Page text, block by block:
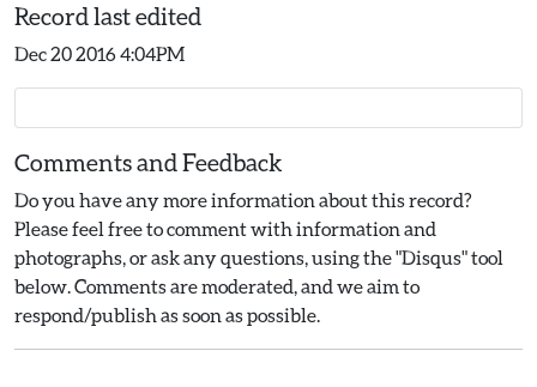
Record last edited
Dec 20 2016 4:04PM
Comments and Feedback
Do you have any more information about this record?
Please feel free to comment with information and
photographs, or ask any questions, using the "Disqus" tool
below. Comments are moderated, and we aim to
respond/publish as soon as possible.